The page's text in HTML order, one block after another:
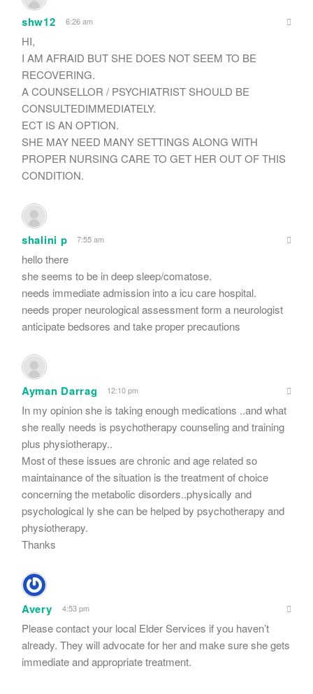
shw12 6:26 am
HI,
I AM AFRAID BUT SHE DOES NOT SEEM TO BE
RECOVERING.
A COUNSELLOR / PSYCHIATRIST SHOULD BE
CONSULTEDIMMEDIATELY.
ECT IS AN OPTION.
SHE MAY NEED MANY SETTINGS ALONG WITH
PROPER NURSING CARE TO GET HER OUT OF THIS
CONDITION.
shalini p 7:55 am
hello there
she seems to be in deep sleep/comatose.
needs immediate admission into a icu care hospital.
needs proper neurological assessment form a neurologist
anticipate bedsores and take proper precautions
Ayman Darrag 12:10 pm
In my opinion she is taking enough medications ..and what
she really needs is psychotherapy counseling and training
plus physiotherapy..
Most of these issues are chronic and age related so
maintainance of the situation is the treatment of choice
concerning the metabolic disorders..physically and
psychological ly she can be helped by psychotherapy and
physiotherapy.
Thanks
Avery 4:53 pm
Please contact your local Elder Services if you haven’t
already. They will advocate for her and make sure she gets
immediate and appropriate treatment.